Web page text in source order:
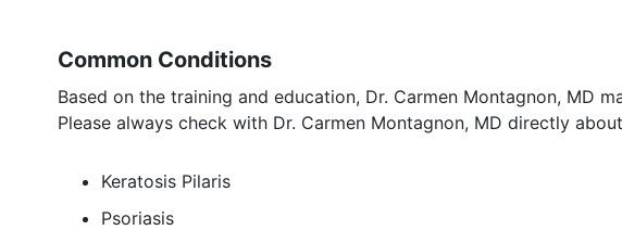
Common Conditions
Based on the training and education, Dr. Carmen Montagnon, MD
Please always check with Dr. Carmen Montagnon, MD directly
Keratosis Pilaris
Psoriasis